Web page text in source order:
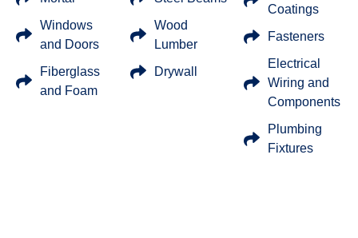
Windows
and Doors
Fiberglass
and Foam
Wood
Lumber
Drywall
Coatings
Fasteners
Electrical
Wiring and
Components
Plumbing
Fixtures